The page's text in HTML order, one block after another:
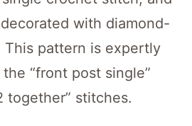
with diamond-
This pattern is expertly
“front post single”
together” stitches.